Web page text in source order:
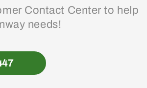
Contact Center to help
needs!